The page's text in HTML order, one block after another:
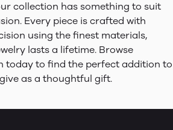
collection has something to suit
Every piece is crafted with
using the finest materials,
lasts a lifetime. Browse
today to find the perfect addition to
as a thoughtful gift.